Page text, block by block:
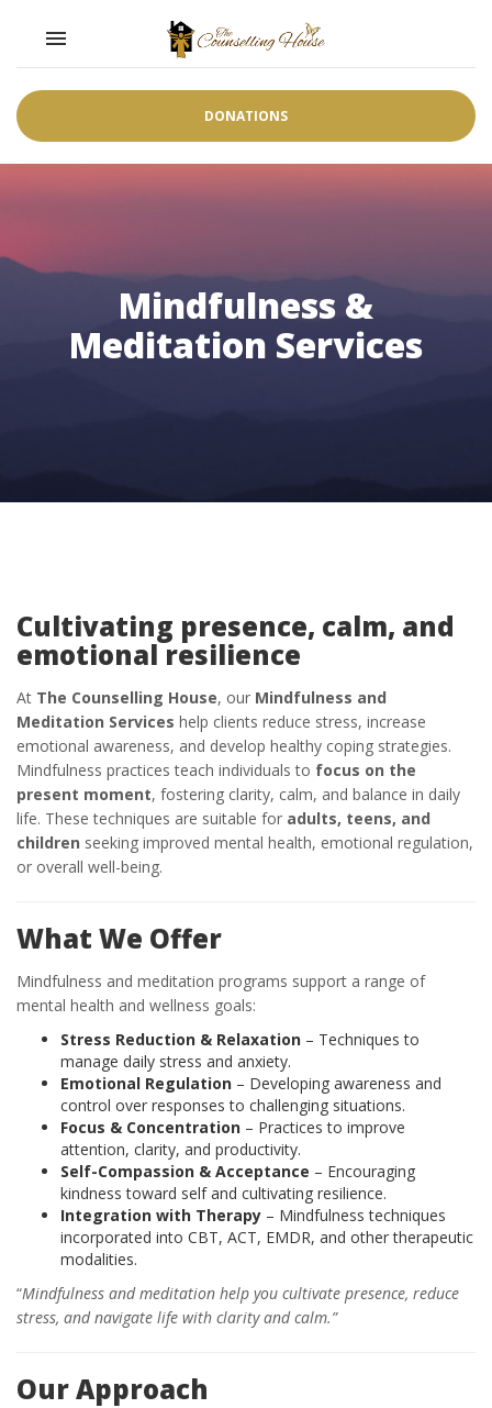
Toggle navigation

DONATIONS
Mindfulness &
Meditation Services
Cultivating presence, calm, and
emotional resilience
At The Counselling House, our Mindfulness and
Meditation Services help clients reduce stress, increase
emotional awareness, and develop healthy coping strategies.
Mindfulness practices teach individuals to focus on the
present moment, fostering clarity, calm, and balance in daily
life. These techniques are suitable for adults, teens, and
children seeking improved mental health, emotional regulation,
or overall well-being.
What We Offer
Mindfulness and meditation programs support a range of
mental health and wellness goals:
Stress Reduction & Relaxation – Techniques to
manage daily stress and anxiety.
Emotional Regulation – Developing awareness and
control over responses to challenging situations.
Focus & Concentration – Practices to improve
attention, clarity, and productivity.
Self-Compassion & Acceptance – Encouraging
kindness toward self and cultivating resilience.
Integration with Therapy – Mindfulness techniques
incorporated into CBT, ACT, EMDR, and other therapeutic
modalities.
“Mindfulness and meditation help you cultivate presence, reduce
stress, and navigate life with clarity and calm.”
Our Approach